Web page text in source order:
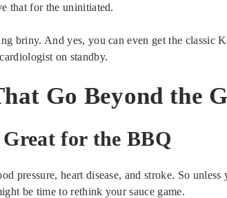
that for the uninitiated.
briny. And yes, you can even get the classic
on standby.
Go Beyond the
for the BBQ
pressure, heart disease, and stroke. So
be time to rethink your sauce game.